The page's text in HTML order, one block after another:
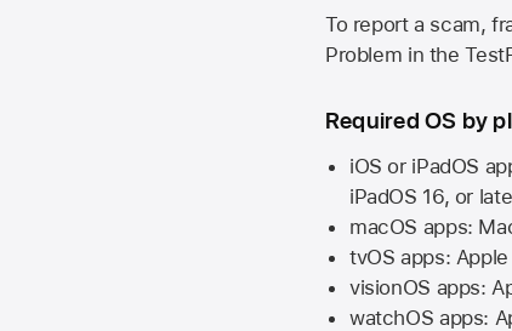
To report a scam,
Problem in the
Required OS by
iOS or iPadOS
iPadOS 16, or
macOS apps:
tvOS apps:
visionOS apps:
watchOS apps: